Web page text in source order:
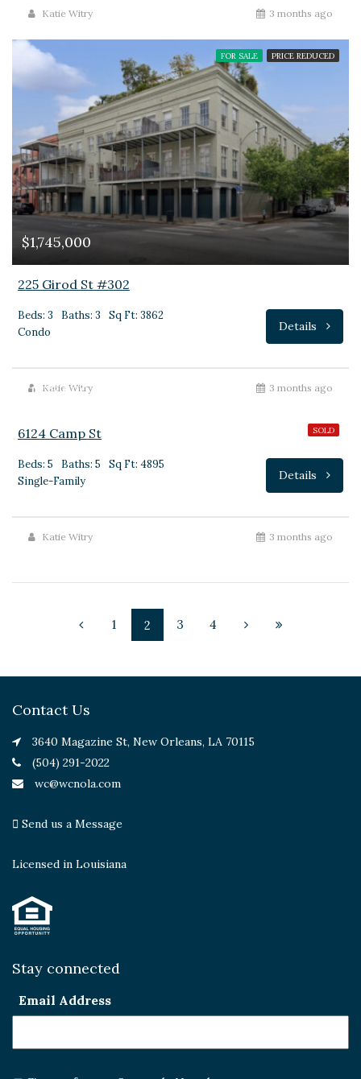
Katie Witry 3 months ago
FOR SALE PRICE REDUCED
$1,745,000
225 Girod St #302
Beds: 3 Baths: 3
Sq Ft: 3862
Condo
Details
Katie Witry 3 months ago
SOLD
$1,775,000
6124 Camp St
Beds: 5 Baths: 5
Sq Ft: 4895
Single-Family
Details
Katie Witry 3 months ago
1 2 3 4
Contact Us
3640 Magazine St, New Orleans, LA 70115
(504) 291-2022
wc@wcnola.com
Send us a Message
Licensed in Louisiana
Stay connected
Email Address